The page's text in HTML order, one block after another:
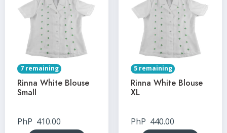
7 remaining
Rinna White Blouse
Small
PhP 410.00
5 remaining
Rinna White Blouse
XL
PhP 440.00